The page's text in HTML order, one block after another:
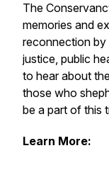
The
memories and
reconnection by
justice, public
to hear about
those who
be a part of this
Learn More: